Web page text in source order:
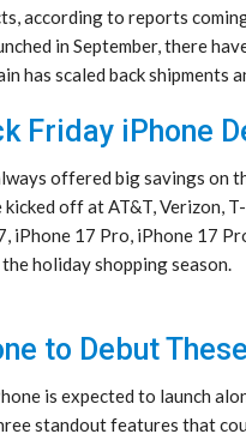
according to reports
in September, there
has scaled back
Friday iPhone
offered big savings on
off at AT&T, Verizon,
iPhone 17 Pro, iPhone 17
holiday shopping season.
to Debut
is expected to launch
standout features that